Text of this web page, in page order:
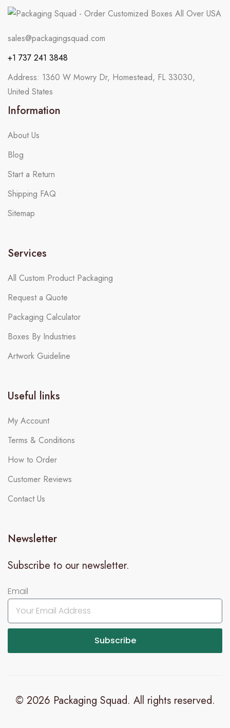
sales@packagingsquad.com
+1 737 241 3848
Address: 1360 W Mowry Dr, Homestead, FL 33030,
United States
Information
About Us
Blog
Start a Return
Shipping FAQ
Sitemap
Services
All Custom Product Packaging
Request a Quote
Packaging Calculator
Boxes By Industries
Artwork Guideline
Useful links
My Account
Terms & Conditions
How to Order
Customer Reviews
Contact Us
Newsletter
Subscribe to our newsletter.
Email
Subscribe
© 2026 Packaging Squad. All rights reserved.